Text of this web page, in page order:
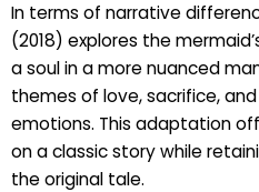
In terms of narrative
(2018) explores the
a soul in a more nuanced
themes of love, sacrifice,
emotions. This adaptation
on a classic story while
the original tale.